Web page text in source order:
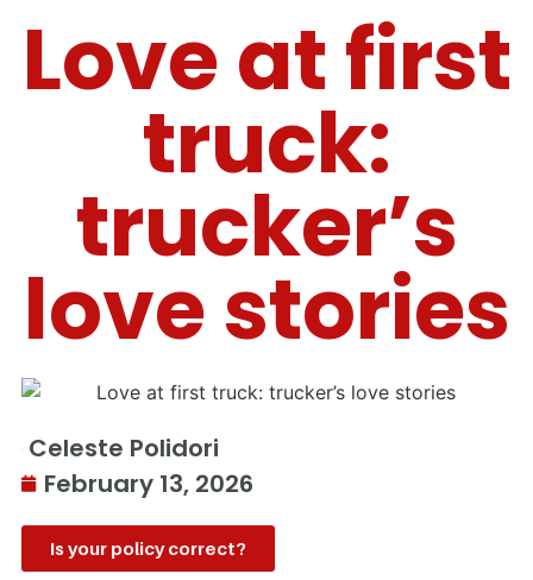
Love at first
truck:
trucker’s
love stories
Celeste Polidori
February 13, 2026
Is your policy correct?